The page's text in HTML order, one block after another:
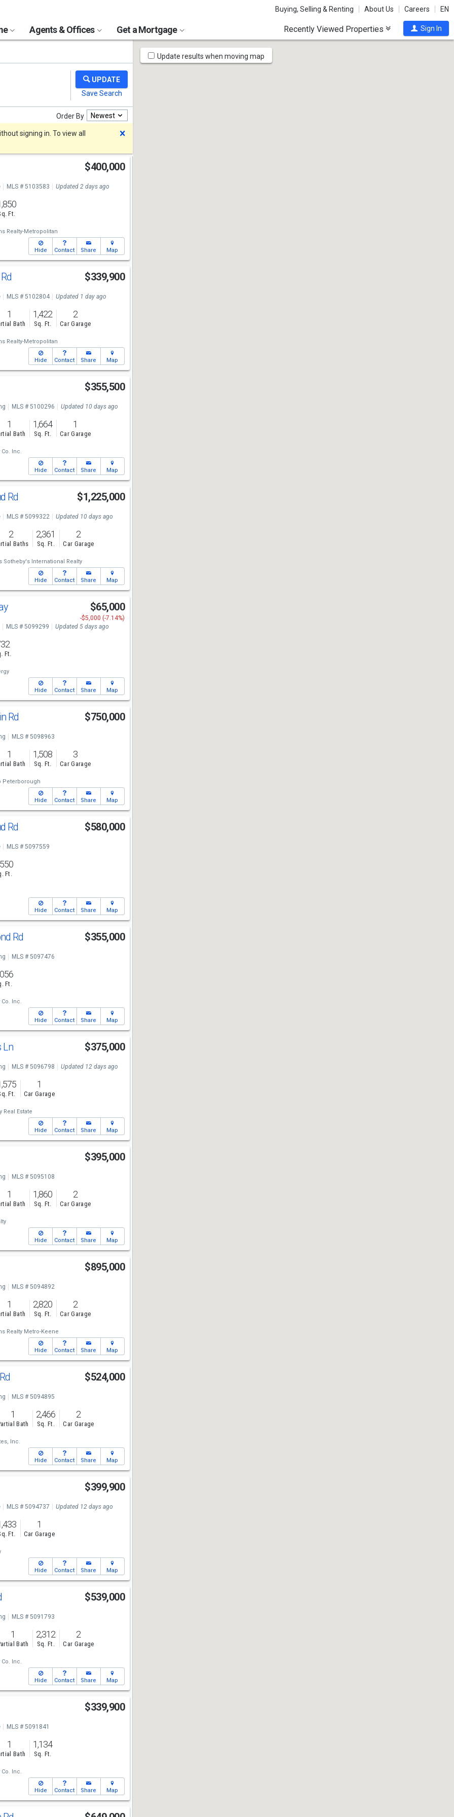
Buying, Selling & Renting About Us Careers EN
Agents & Offices Get a Mortgage Recently Viewed Properties Sign In
Order By Newest
signing in. To view all
$400,000
MLS # 5103583 Updated 2 days ago
Ft.
Realty-Metropolitan
Hide Contact Share Map
$339,900
MLS # 5102804 Updated 1 day ago
1
Bath
1,422
Sq. Ft.
2
Car Garage
Realty-Metropolitan
Hide Contact Share Map
$355,500
MLS # 5100296 Updated 10 days ago
1
Bath
1,664
Sq. Ft.
1
Car Garage
Inc.
Hide Contact Share Map
Rd $1,225,000
MLS # 5099322 Updated 10 days ago
2
Baths
2,361
Sq. Ft.
2
Car Garage
Sotheby's International Realty
Hide Contact Share Map
$65,000
-$5,000 (-7.14%)
MLS # 5099299 Updated 5 days ago
Ft.
Hide Contact Share Map
Rd $750,000
MLS # 5098963
1
Bath
1,508
Sq. Ft.
3
Car Garage
Peterborough
Hide Contact Share Map
Rd $580,000
MLS # 5097559
Ft.
Hide Contact Share Map
Rd $355,000
MLS # 5097476
Ft.
Inc.
Hide Contact Share Map
Ln $375,000
MLS # 5096798 Updated 12 days ago
Ft.
1
Car Garage
Real Estate
Hide Contact Share Map
$395,000
MLS # 5095108
1
Bath
1,860
Sq. Ft.
2
Car Garage
Hide Contact Share Map
$895,000
MLS # 5094892
1
Bath
2,820
Sq. Ft.
2
Car Garage
Realty Metro-Keene
Hide Contact Share Map
$524,000
MLS # 5094895
1
Bath
2,466
Sq. Ft.
2
Car Garage
Inc.
Hide Contact Share Map
$399,900
MLS # 5094737 Updated 12 days ago
Ft.
1
Car Garage
Hide Contact Share Map
$539,000
MLS # 5091793
1
Bath
2,312
Sq. Ft.
2
Car Garage
Inc.
Hide Contact Share Map
$339,900
MLS # 5091841
1
Bath
1,134
Sq. Ft.
Inc.
Hide Contact Share Map
Map
Tools
Update results when moving map